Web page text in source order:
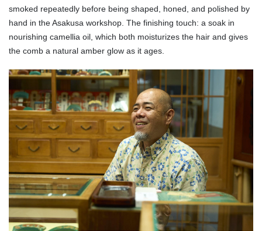
smoked repeatedly before being shaped, honed, and polished by
hand in the Asakusa workshop. The finishing touch: a soak in
nourishing camellia oil, which both moisturizes the hair and gives
the comb a natural amber glow as it ages.